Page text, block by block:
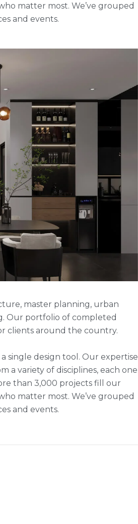
matter most. We’ve grouped
and events.
master planning, urban
Our portfolio of completed
clients around the country.
single design tool. Our expertise
a variety of disciplines, each one
than 3,000 projects fill our
matter most. We’ve grouped
and events.